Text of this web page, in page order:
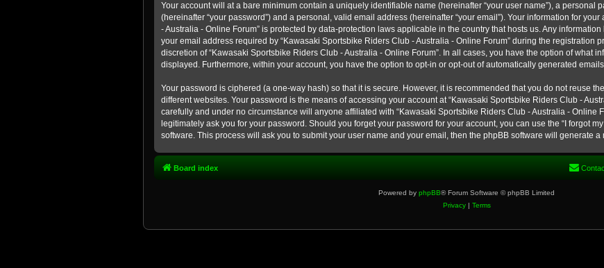
Your account will at a bare minimum contain a uniquely identifiable name (hereinafter “your user name”), a personal
(hereinafter “your password”) and a personal, valid email address (hereinafter “your email”). Your information for
- Australia - Online Forum” is protected by data-protection laws applicable in the country that hosts us. Any
your email address required by “Kawasaki Sportsbike Riders Club - Australia - Online Forum” during the registration
discretion of “Kawasaki Sportsbike Riders Club - Australia - Online Forum”. In all cases, you have the option of what
displayed. Furthermore, within your account, you have the option to opt-in or opt-out of automatically generated
Your password is ciphered (a one-way hash) so that it is secure. However, it is recommended that you do not reuse
different websites. Your password is the means of accessing your account at “Kawasaki Sportsbike Riders Club -
carefully and under no circumstance will anyone affiliated with “Kawasaki Sportsbike Riders Club - Australia - Online
legitimately ask you for your password. Should you forget your password for your account, you can use the “I forgot
software. This process will ask you to submit your user name and your email, then the phpBB software will generate
Board index
Powered by phpBB® Forum Software © phpBB Limited
Privacy| Terms